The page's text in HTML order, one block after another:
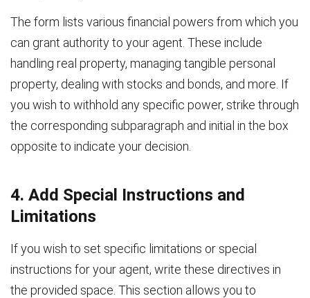
The form lists various financial powers from which you
can grant authority to your agent. These include
handling real property, managing tangible personal
property, dealing with stocks and bonds, and more. If
you wish to withhold any specific power, strike through
the corresponding subparagraph and initial in the box
opposite to indicate your decision.
4. Add Special Instructions and
Limitations
If you wish to set specific limitations or special
instructions for your agent, write these directives in
the provided space. This section allows you to